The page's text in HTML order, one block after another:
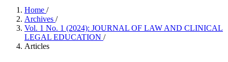
Home /
Archives /
Vol. 1 No. 1 (2024): JOURNAL OF LAW AND CLINICAL
LEGAL EDUCATION /
Articles